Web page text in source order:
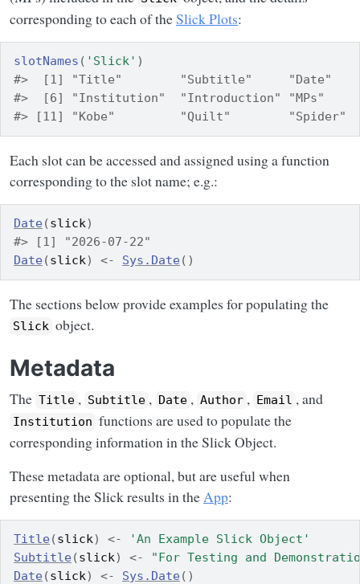
corresponding to each of theSlick Plots:
slotNames ( 'Slick' )
#>  [1] "Title"        "Subtitle"
#>  [6] "Institution"  "Introduction"
#> [11] "Kobe"         "Quilt"        "Spider"
Each slot can be accessed and assigned using a function
corresponding to the slot name; e.g.:
Date (slick)
#> [1] "2026-07-22"
Date (slick) <- Sys.Date ( )
The sections below provide examples for populating the
Slick object.
Metadata
The Title , Subtitle , Date , Author , Email , and
Institution functions are used to populate the
corresponding information in the Slick Object.
These metadata are optional, but are useful when
presenting the Slick results in theApp:
Title (slick) <-
'An Example Slick Object'
Subtitle (slick) <-
"For Testing and
Date (slick) <- Sys.Date ( )